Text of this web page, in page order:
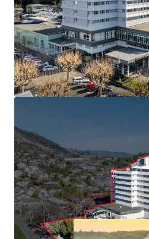
facilities.
• Held in the same ownership
• Minimal new hotel supply
inhibiting greenfield
• Central Nelson CBD position
Whakatū" 30-year urban
• Approximately 6,000 sqm of